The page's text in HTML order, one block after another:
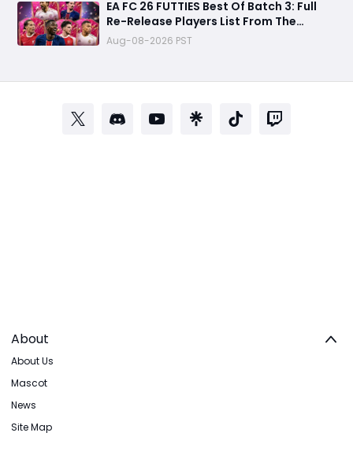
EA FC 26 FUTTIES Best Of Batch 3: Full
Re-Release Players List From The
Biggest Promos
Aug-08-2026 PST
About
About Us
Mascot
News
Site Map